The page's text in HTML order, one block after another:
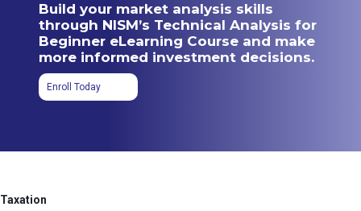
Build your market analysis skills
through NISM’s Technical Analysis for
Beginner eLearning Course and make
more informed investment decisions.
Enroll Today
Taxation